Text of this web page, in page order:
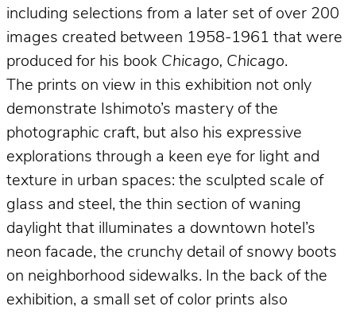
including selections from a later set of over 200
images created between 1958-1961 that were
produced for his book Chicago, Chicago.
The prints on view in this exhibition not only
demonstrate Ishimoto’s mastery of the
photographic craft, but also his expressive
explorations through a keen eye for light and
texture in urban spaces: the sculpted scale of
glass and steel, the thin section of waning
daylight that illuminates a downtown hotel’s
neon facade, the crunchy detail of snowy boots
on neighborhood sidewalks. In the back of the
exhibition, a small set of color prints also